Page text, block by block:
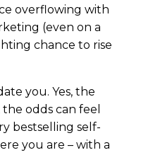
overflowing with
(even on a
chance to rise
you. Yes, the
odds can feel
bestselling self-
you are – with a